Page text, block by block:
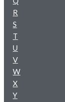
R
S
T
U
V
W
X
Y